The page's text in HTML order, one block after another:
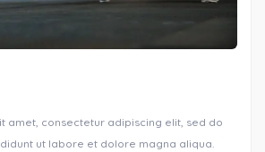
amet, consectetur adipiscing elit, sed do
ut labore et dolore magna aliqua.